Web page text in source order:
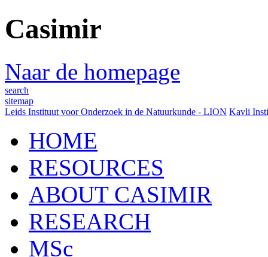
Casimir
Naar de homepage
search
sitemap
Leids Instituut voor Onderzoek in de Natuurkunde - LION Kavli
HOME
RESOURCES
ABOUT CASIMIR
RESEARCH
MSc